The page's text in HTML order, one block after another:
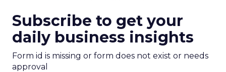
Subscribe to get your
daily business insights
Form id is missing or form does not exist or needs
approval